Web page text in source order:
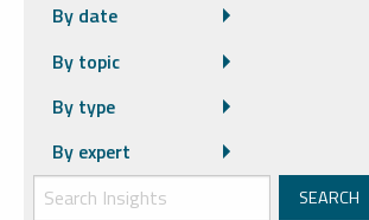
By date
By topic
By type
By expert